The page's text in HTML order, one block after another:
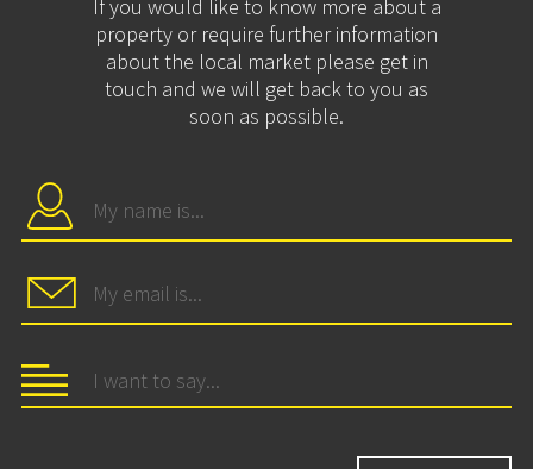
If you would like to know more about a
property or require further information
about the local market please get in
touch and we will get back to you as
soon as possible.